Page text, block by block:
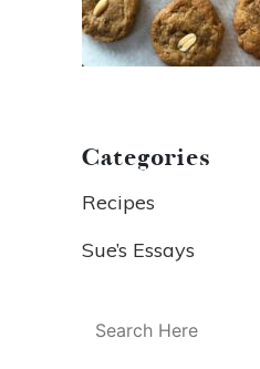
Categories
Recipes
Sue’s Essays